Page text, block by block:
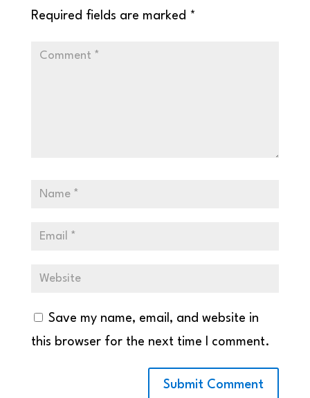
Required fields are marked *
Save my name, email, and website in
this browser for the next time I comment.